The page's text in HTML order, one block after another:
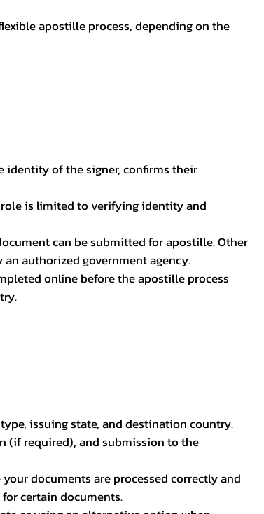
apostille process, depending on the
identity of the signer, confirms their
role is limited to verifying identity and
can be submitted for apostille. Other
authorized government agency.
online before the apostille process
issuing state, and destination country.
(if required), and submission to the
documents are processed correctly and
certain documents.